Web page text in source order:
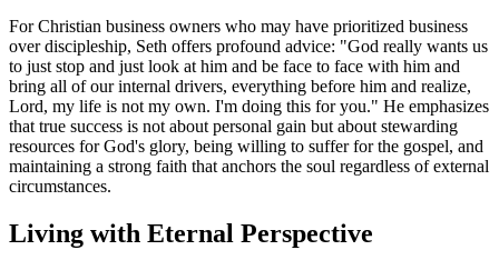
For Christian business owners who may have prioritized business
over discipleship, Seth offers profound advice: "God really wants us
to just stop and just look at him and be face to face with him and
bring all of our internal drivers, everything before him and realize,
Lord, my life is not my own. I'm doing this for you." He emphasizes
that true success is not about personal gain but about stewarding
resources for God's glory, being willing to suffer for the gospel, and
maintaining a strong faith that anchors the soul regardless of external
circumstances.
Living with Eternal Perspective